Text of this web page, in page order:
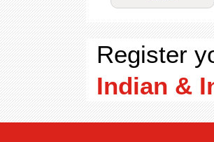
Register
Indian &